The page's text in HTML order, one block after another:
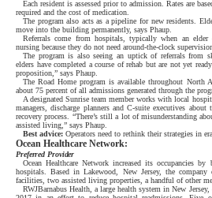
Each resident is assessed prior to admission. Rates are
required and the cost of medication.
The program also acts as a pipeline for new residents.
move into the building permanently, says Phaup.
Referrals come from hospitals, typically when an
nursing because they do not need around-the-clock
The program is also seeing an uptick of referrals from
elders have completed a course of rehab but are not yet
proposition,” says Phaup.
The Road Home program is available throughout North
about 75 percent of all admissions generated through the
A designated Sunrise team member works with local
managers, discharge planners and C-suite executives
recovery process. “There’s still a lot of misunderstanding
assisted living,” says Phaup.
Best advice: Operators need to rethink their strategies in
Ocean Healthcare Network:
Preferred Provider
Ocean Healthcare Network increased its occupancies
hospitals. Based in Lakewood, New Jersey, the
facilities, two assisted living properties, a handful of other
RWJBarnabus Health, a large health system in New